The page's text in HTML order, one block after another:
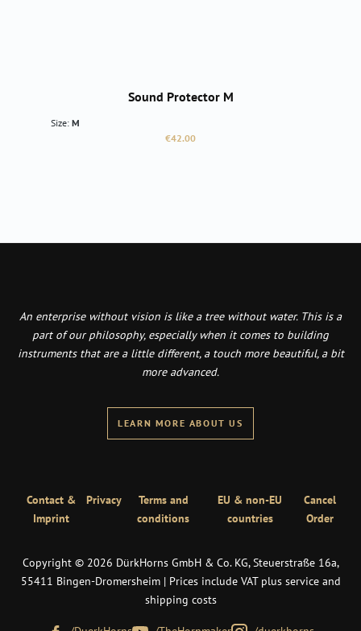
Sound Protector M
Size: M
Regular price:
€42.00
An enterprise without vision is like a tree without water. This is a
part of our philosophy, especially when it comes to building
instruments that are a little different, a touch more beautiful, a bit
more advanced.
LEARN MORE ABOUT US
Contact &
Imprint
Privacy
Terms and
conditions
EU & non-EU
countries
Cancel
Order
Copyright © 2026 DürkHorns GmbH & Co. KG, Steuerstraße 16a,
55411 Bingen-Dromersheim | Prices include VAT plus service and
shipping costs